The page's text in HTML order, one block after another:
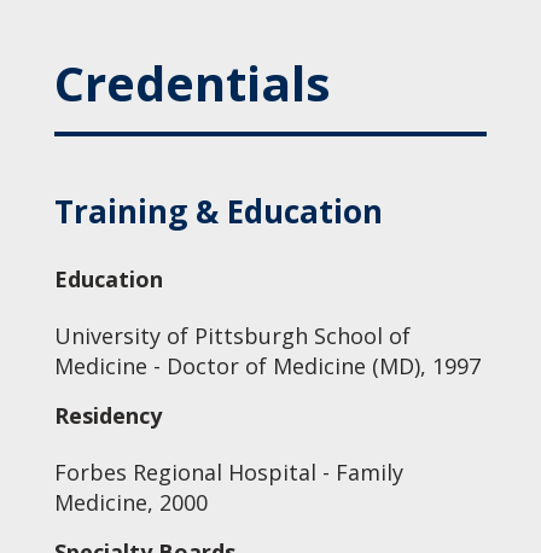
Credentials
Training & Education
Education
University of Pittsburgh School of
Medicine - Doctor of Medicine (MD), 1997
Residency
Forbes Regional Hospital - Family
Medicine, 2000